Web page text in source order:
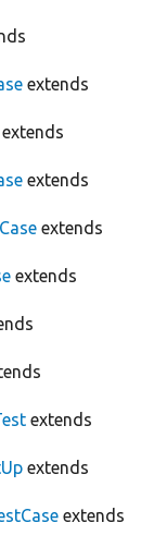
extends
extends
extends
extends
extends
extends
extends
extends